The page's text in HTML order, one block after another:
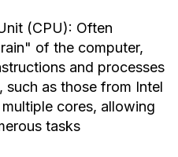
(CPU): Often
of the computer,
and processes
such as those from Intel
cores, allowing
tasks